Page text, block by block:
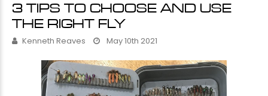
3 TIPS TO CHOOSE AND USE
THE RIGHT FLY
Kenneth Reaves May 10th 2021